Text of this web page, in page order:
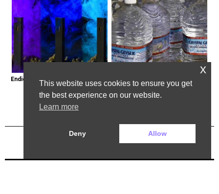
Endicott, New York: Get Legal Thc
Delivered to You
Bottled Water Brands to Avoid at
All Costs
Previous Post Next Post
This website uses cookies to ensure you get
the best experience on our website.
Learn more
Deny Allow
x